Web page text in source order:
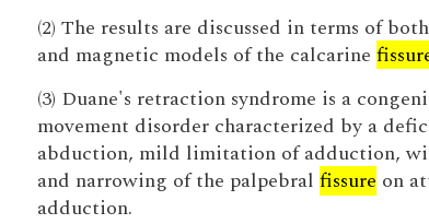
(2) The results are discussed in terms of
and magnetic models of the calcarine
(3) Duane's retraction syndrome is a
movement disorder characterized by a
abduction, mild limitation of adduction,
and narrowing of the palpebral fissure on
adduction.